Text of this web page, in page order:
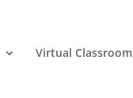
Virtual Classroom